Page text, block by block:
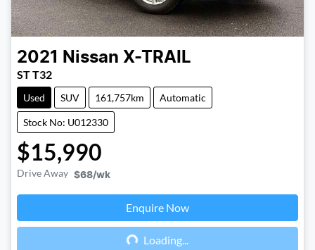
2021 Nissan X-TRAIL
ST T32
Used SUV 161,757km Automatic
Stock No: U012330
$15,990
Drive Away $68/wk
Enquire Now
Loading...
Loading...